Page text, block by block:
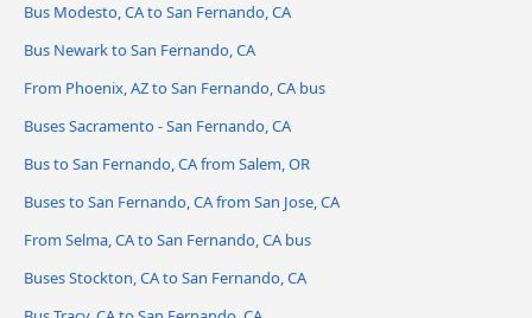
Bus Modesto, CA to San Fernando, CA
Bus Newark to San Fernando, CA
From Phoenix, AZ to San Fernando, CA bus
Buses Sacramento - San Fernando, CA
Bus to San Fernando, CA from Salem, OR
Buses to San Fernando, CA from San Jose, CA
From Selma, CA to San Fernando, CA bus
Buses Stockton, CA to San Fernando, CA